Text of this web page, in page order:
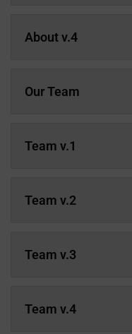
About v.4
Our Team
Team v.1
Team v.2
Team v.3
Team v.4